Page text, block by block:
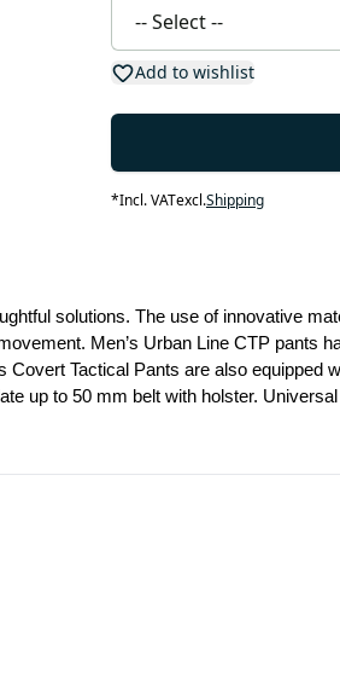
Add to wishlist
*Incl. VATexcl.Shipping
solutions. The use of innovative
Men’s Urban Line CTP pants
Tactical Pants are also
up to 50 mm belt with holster.